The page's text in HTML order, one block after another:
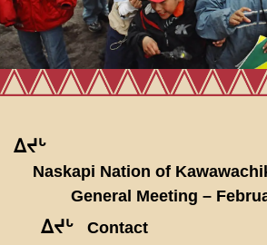
ᐃᔪᒡ
Naskapi Nation of
General Meeting –
ᐃᔪᒡ Contact